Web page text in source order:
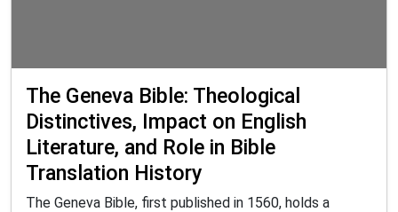
The Geneva Bible: Theological
Distinctives, Impact on English
Literature, and Role in Bible
Translation History
The Geneva Bible, first published in 1560, holds a